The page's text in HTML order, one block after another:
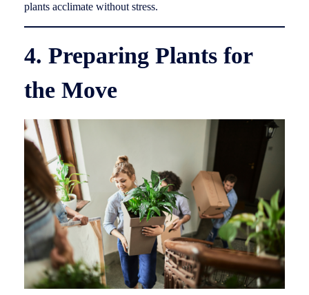
plants acclimate without stress.
4. Preparing Plants for
the Move